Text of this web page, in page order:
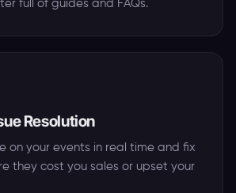
full of guides and FAQs.
Resolution
on your events in real time and fix
they cost you sales or upset your